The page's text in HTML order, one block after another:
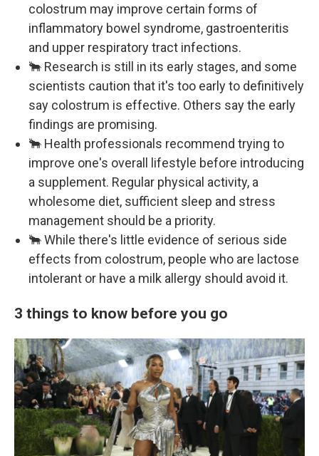
colostrum may improve certain forms of
inflammatory bowel syndrome, gastroenteritis
and upper respiratory tract infections.
🐂 Research is still in its early stages, and some
scientists caution that it's too early to definitively
say colostrum is effective. Others say the early
findings are promising.
🐂 Health professionals recommend trying to
improve one's overall lifestyle before introducing
a supplement. Regular physical activity, a
wholesome diet, sufficient sleep and stress
management should be a priority.
🐂 While there's little evidence of serious side
effects from colostrum, people who are lactose
intolerant or have a milk allergy should avoid it.
3 things to know before you go